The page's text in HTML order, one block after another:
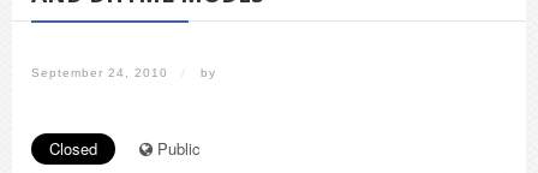
September 24, 2010 / by
Closed Public